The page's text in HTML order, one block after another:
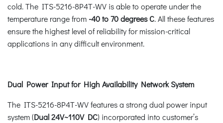
cold. The ITS-5216-8P4T-WV is able to operate under the
temperature range from -40 to 70 degrees C. All these features
ensure the highest level of reliability for mission-critical
applications in any difficult environment.
Dual Power Input for High Availability Network System
The ITS-5216-8P4T-WV features a strong dual power input
system (Dual 24V~110V DC) incorporated into customer’s